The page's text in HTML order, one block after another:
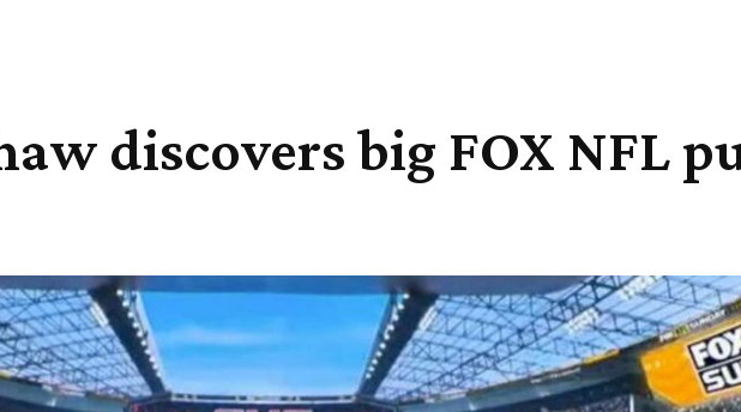
discovers big FOX NFL